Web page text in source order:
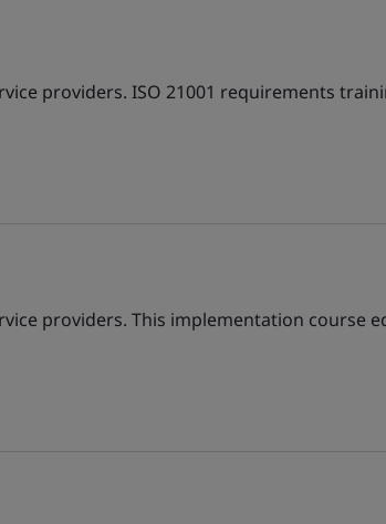
providers. ISO 21001 requirements
providers. This implementation course